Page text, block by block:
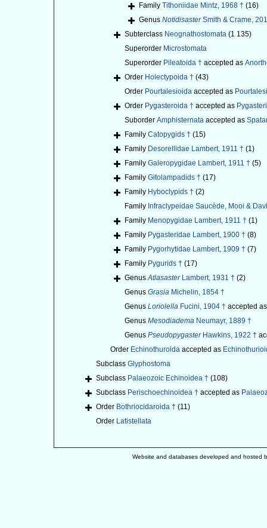
Family Tithoniidae Mintz, 1968 † (16)
Genus NotidisasterSmith & Crame,
Subterclass Neognathostomata (1 135)
Superorder Microstomata
Superorder Pileatoida † accepted as
Order Holectypoida † (43)
Order Pourtalesioida accepted as
Order Pygasteroida † accepted as
Suborder Amphisternata accepted as
Family Catopygids † (15)
Family Desorellidae Lambert, 1911 † (1)
Family Galeropygidae Lambert, 1911 † (5)
Family Gitolampadids † (17)
Family Hyboclypids † (2)
Family Infraclypeidae Saucède, Mooi &
Family Menopygidae Lambert, 1911 † (1)
Family Pygasteridae Lambert, 1900 † (8)
Family Pygorhytidae Lambert, 1909 † (7)
Family Pygurids † (17)
GenusAtlasasterLambert, 1931 † (2)
Genus Grasia Michelin, 1854 †
Genus Loriolella Fucini, 1904 † accepted
Genus Mesodiadema Neumayr, 1889 †
Genus PseudopygasterHawkins, 1922 †
Order Echinothuroida accepted as
Subclass Glyphostoma
Subclass Palaeozoic Echinoidea † (108)
Subclass Perischoechinoidea † accepted as
Order Bothriocidaroida † (11)
Order Latistellata
Website and databases developed and hosted